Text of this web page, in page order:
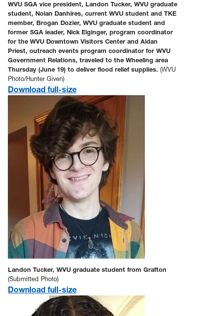
WVU SGA vice president, Landon Tucker, WVU graduate
student, Nolan Danhires, current WVU student and TKE
member, Brogan Dozier, WVU graduate student and
former SGA leader, Nick Eiginger, program coordinator
for the WVU Downtown Visitors Center and Aidan
Priest, outreach events program coordinator for WVU
Government Relations, traveled to the Wheeling area
Thursday (June 19) to deliver flood relief supplies. (WVU
Photo/Hunter Given)
Download full-size
Landon Tucker, WVU graduate student from Grafton
(Submitted Photo)
Download full-size